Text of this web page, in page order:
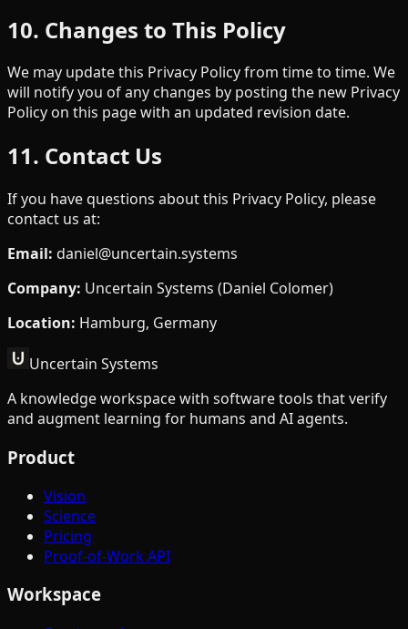
10. Changes to This Policy
We may update this Privacy Policy from time to time. We
will notify you of any changes by posting the new Privacy
Policy on this page with an updated revision date.
11. Contact Us
If you have questions about this Privacy Policy, please
contact us at:
Email: daniel@uncertain.systems
Company: Uncertain Systems (Daniel Colomer)
Location: Hamburg, Germany
Uncertain Systems
A knowledge workspace with software tools that verify
and augment learning for humans and AI agents.
Product
Vision
Science
Pricing
Proof-of-Work API
Workspace